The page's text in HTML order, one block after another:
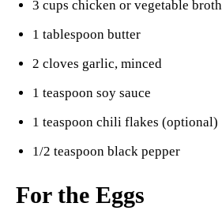
3 cups chicken or vegetable broth
1 tablespoon butter
2 cloves garlic, minced
1 teaspoon soy sauce
1 teaspoon chili flakes (optional)
1/2 teaspoon black pepper
For the Eggs